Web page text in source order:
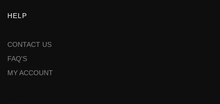
HELP
CONTACT US
FAQ'S
MY ACCOUNT